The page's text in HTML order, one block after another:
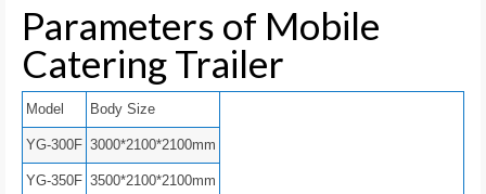
Parameters of Mobile
Catering Trailer
Model Body Size
YG-300F 3000*2100*2100mm
YG-350F 3500*2100*2100mm